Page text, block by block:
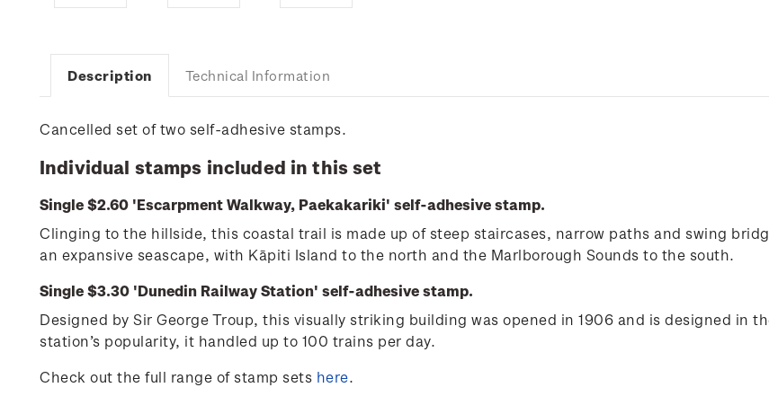
Description Technical Information
Cancelled set of two self-adhesive stamps.
Individual stamps included in this set
Single $2.60 'Escarpment Walkway, Paekakariki' self-adhesive stamp.
Clinging to the hillside, this coastal trail is made up of steep staircases, narrow paths and swing
an expansive seascape, with Kāpiti Island to the north and the Marlborough Sounds to the south.
Single $3.30 'Dunedin Railway Station' self-adhesive stamp.
Designed by Sir George Troup, this visually striking building was opened in 1906 and is designed in
station’s popularity, it handled up to 100 trains per day.
Check out the full range of stamp sets here.